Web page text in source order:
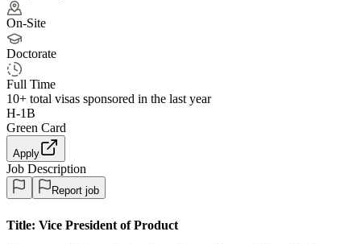
On-Site
Doctorate
Full Time
10+ total visas sponsored in the last year
H-1B
Green Card
Apply
Job Description
Report job
Title: Vice President of Product